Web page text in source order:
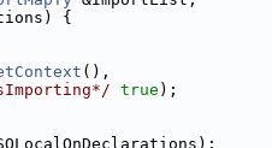
{
(),
true );